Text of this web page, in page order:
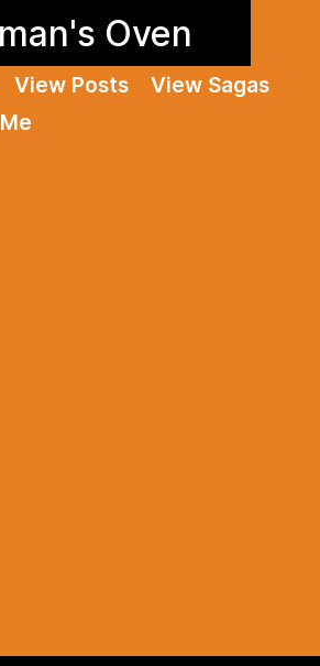
Oven
View Posts
View Sagas